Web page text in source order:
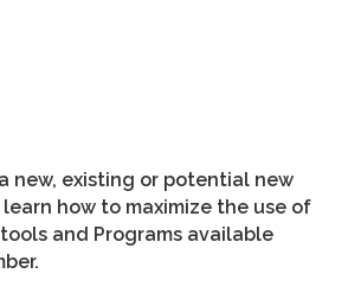
new, existing or potential new
learn how to maximize the use of
and Programs available